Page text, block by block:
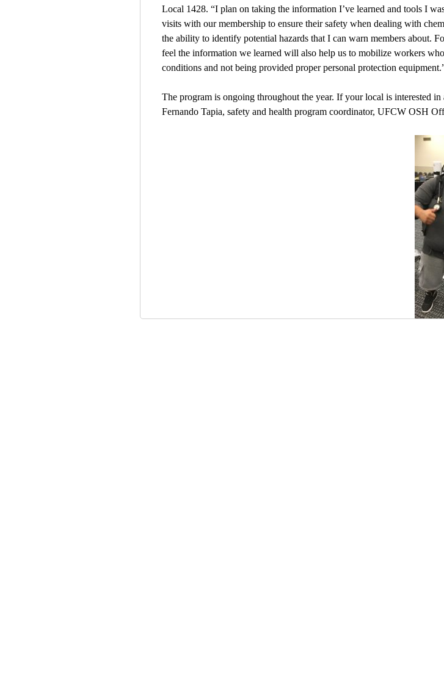
Local 1428. “I plan on taking the information I’ve learned and tools I
visits with our membership to ensure their safety when dealing with
the ability to identify potential hazards that I can warn members about.
feel the information we learned will also help us to mobilize workers
conditions and not being provided proper personal protection
The program is ongoing throughout the year. If your local is interested
Fernando Tapia, safety and health program coordinator, UFCW OSH